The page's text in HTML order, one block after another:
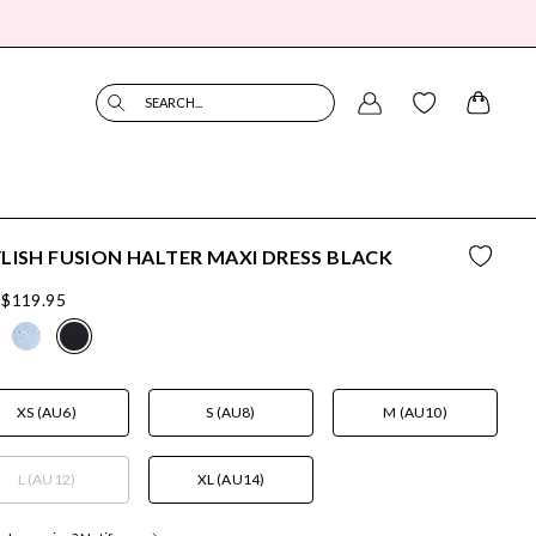
SEARCH...
FUSION HALTER MAXI DRESS BLACK
XS (AU6) S (AU8) M (AU10)
L (AU12) XL (AU14)